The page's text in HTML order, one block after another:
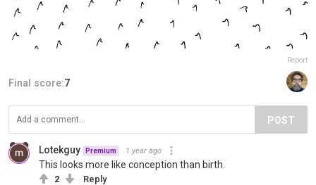
Report
Final score:7
POST
Lotekguy Premium 1 year ago
This looks more like conception than birth.
2 Reply